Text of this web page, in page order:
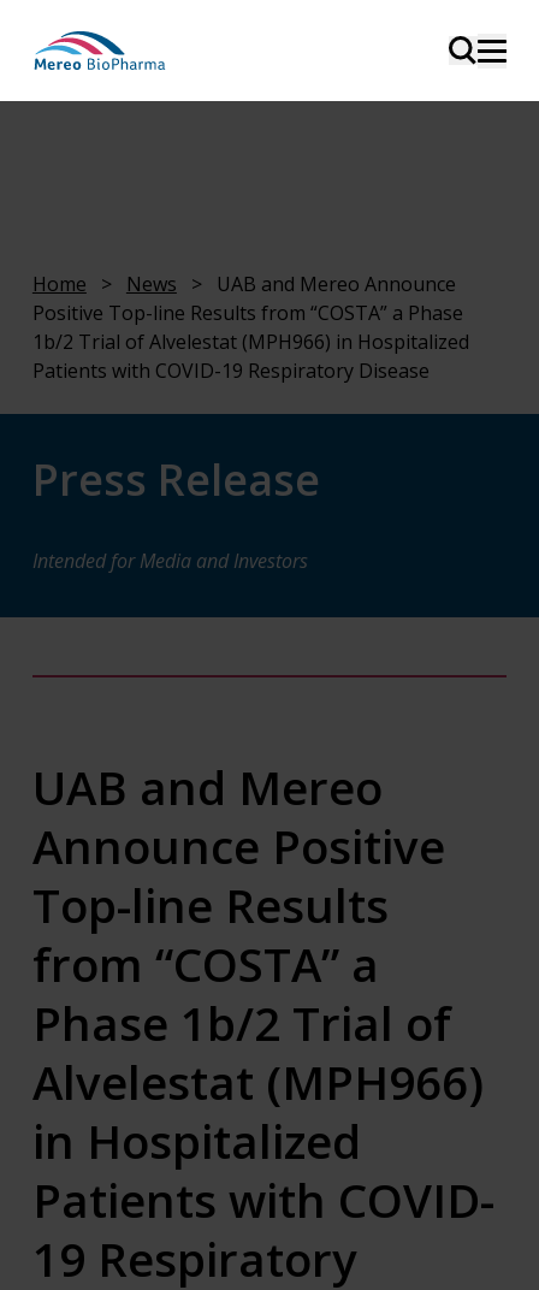
Home > News >
UAB and Mereo Announce
Positive Top-line Results from “COSTA” a Phase
1b/2 Trial of Alvelestat (MPH966) in Hospitalized
Patients with COVID-19 Respiratory Disease
Press Release
Intended for Media and Investors
UAB and Mereo
Announce Positive
Top-line Results
from “COSTA” a
Phase 1b/2 Trial of
Alvelestat (MPH966)
in Hospitalized
Patients with COVID-
19 Respiratory